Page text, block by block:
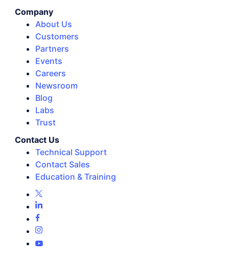
Company
About Us
Customers
Partners
Events
Careers
Newsroom
Blog
Labs
Trust
Contact Us
Technical Support
Contact Sales
Education & Training